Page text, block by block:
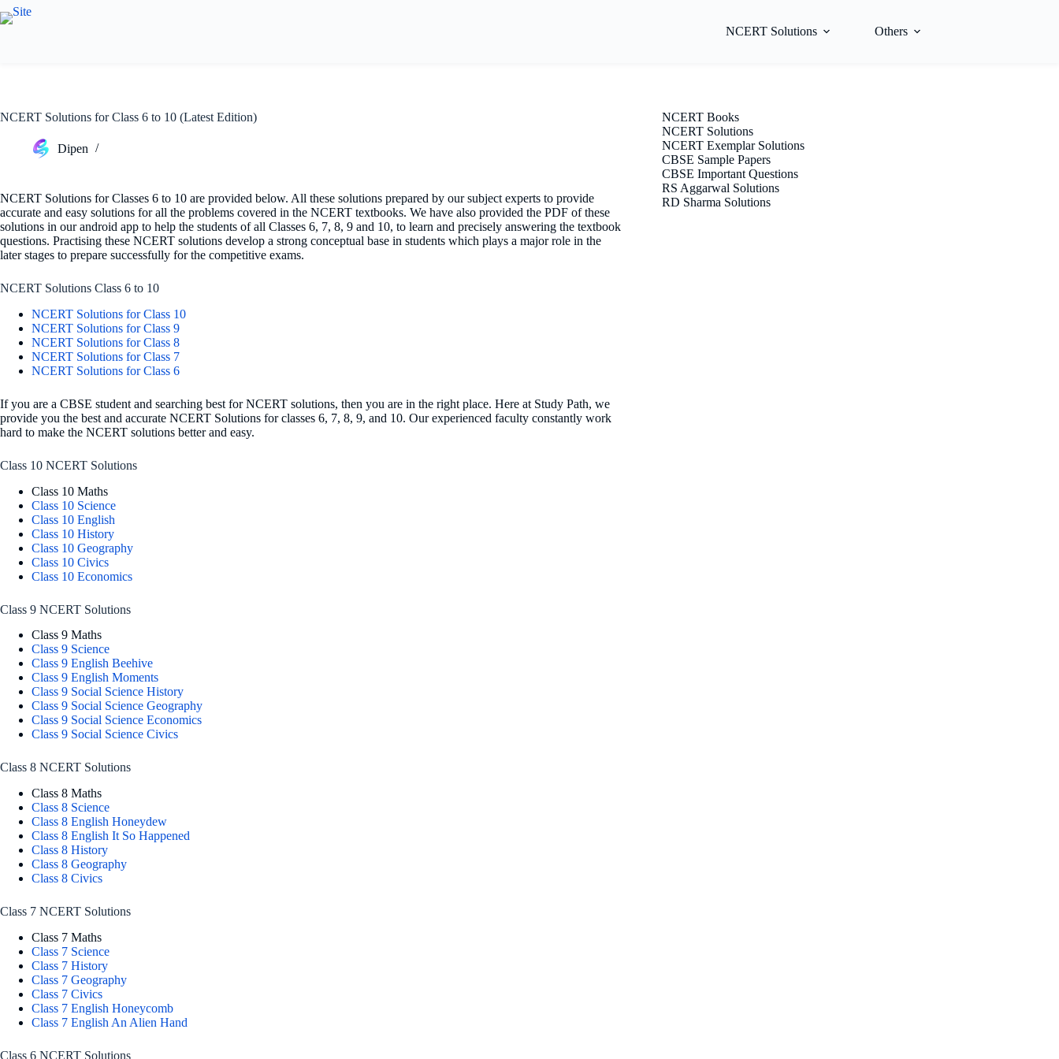
Skip
to
NCERT Solutions Others
NCERT Solutions for Class 6 to 10 (Latest Edition)
Dipen
NCERT Solutions for Classes 6 to 10 are provided below. All these solutions prepared by our subject experts to provide
accurate and easy solutions for all the problems covered in the NCERT textbooks. We have also provided the PDF of these
solutions in our android app to help the students of all Classes 6, 7, 8, 9 and 10, to learn and precisely answering the textbook
questions. Practising these NCERT solutions develop a strong conceptual base in students which plays a major role in the
later stages to prepare successfully for the competitive exams.
NCERT Solutions Class 6 to 10
NCERT Solutions for Class 10
NCERT Solutions for Class 9
NCERT Solutions for Class 8
NCERT Solutions for Class 7
NCERT Solutions for Class 6
If you are a CBSE student and searching best for NCERT solutions, then you are in the right place. Here at Study Path, we
provide you the best and accurate NCERT Solutions for classes 6, 7, 8, 9, and 10. Our experienced faculty constantly work
hard to make the NCERT solutions better and easy.
Class 10 NCERT Solutions
Class 10 Maths
Class 10 Science
Class 10 English
Class 10 History
Class 10 Geography
Class 10 Civics
Class 10 Economics
Class 9 NCERT Solutions
Class 9 Maths
Class 9 Science
Class 9 English Beehive
Class 9 English Moments
Class 9 Social Science History
Class 9 Social Science Geography
Class 9 Social Science Economics
Class 9 Social Science Civics
Class 8 NCERT Solutions
Class 8 Maths
Class 8 Science
Class 8 English Honeydew
Class 8 English It So Happened
Class 8 History
Class 8 Geography
Class 8 Civics
Class 7 NCERT Solutions
Class 7 Maths
Class 7 Science
Class 7 History
Class 7 Geography
Class 7 Civics
Class 7 English Honeycomb
Class 7 English An Alien Hand
Class 6 NCERT Solutions
NCERT Books
NCERT Solutions
NCERT Exemplar Solutions
CBSE Sample Papers
CBSE Important Questions
RS Aggarwal Solutions
RD Sharma Solutions